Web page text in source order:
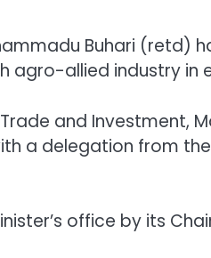
Buhari (retd)
agro-allied industry
and Investment,
a delegation from
office by its